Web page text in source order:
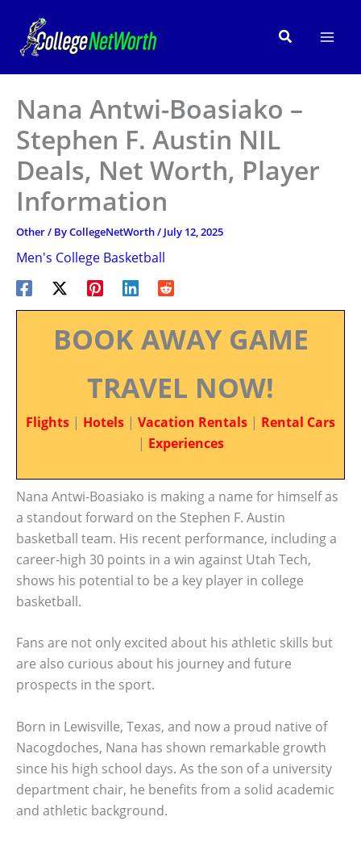
content
Search
Nana Antwi-Boasiako –
Stephen F. Austin NIL
Deals, Net Worth, Player
Information
Other/ ByCollegeNetWorth/ July 12, 2025
Men's College Basketball
BOOK AWAY GAME
TRAVEL NOW!
Flights | Hotels | Vacation Rentals | Rental Cars
| Experiences
Nana Antwi-Boasiako is making a name for himself as
a standout forward on the Stephen F. Austin
basketball team. His recent performance, including a
career-high 30 points in a win against Utah Tech,
shows his potential to be a key player in college
basketball.
Fans are not only excited about his athletic skills but
are also curious about his journey and future
prospects in the sport.
Born in Lewisville, Texas, and now a proud native of
Nacogdoches, Nana has shown remarkable growth
since his high school days. As the son of a university
department chair, he benefits from a solid academic
and athletic background.